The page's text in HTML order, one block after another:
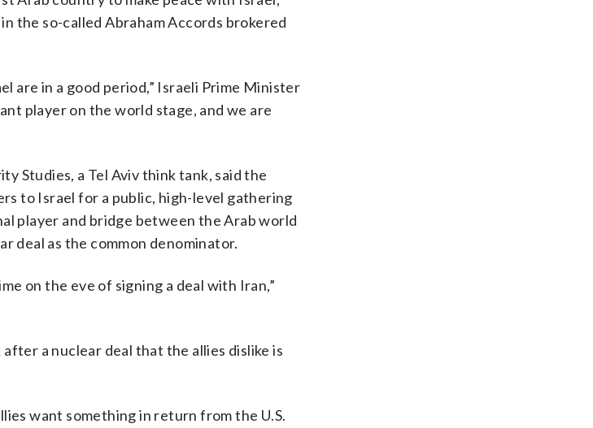
the so-called Abraham Accords brokered
are in a good period,” Israeli Prime Minister
player on the world stage, and we are
Studies, a Tel Aviv think tank, said the
to Israel for a public, high-level gathering
player and bridge between the Arab world
deal as the common denominator.
on the eve of signing a deal with Iran,”
a nuclear deal that the allies dislike is
want something in return from the U.S.